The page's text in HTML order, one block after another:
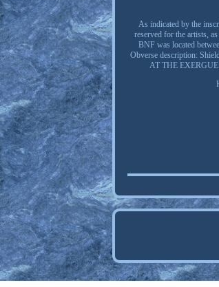
As indicated by the
reserved for the artists,
BNF was located
Obverse description:
AT THE